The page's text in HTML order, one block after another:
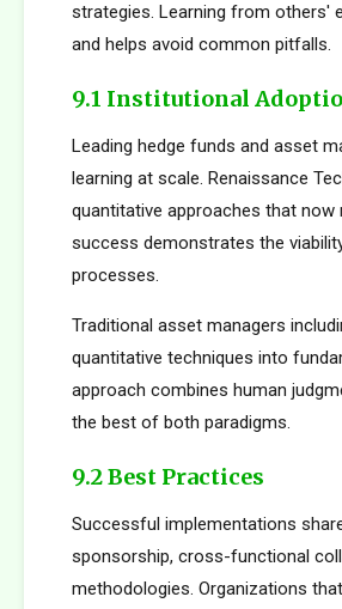
strategies. Learning from others'
and helps avoid common pitfalls.
9.1 Institutional
Leading hedge funds and asset
learning at scale. Renaissance
quantitative approaches that
success demonstrates the
processes.
Traditional asset managers
quantitative techniques into
approach combines human
the best of both paradigms.
9.2 Best Practices
Successful implementations
sponsorship, cross-functional
methodologies. Organizations